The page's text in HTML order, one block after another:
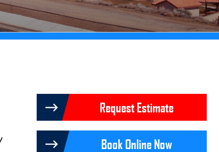
Request Estimate
Book Online Now